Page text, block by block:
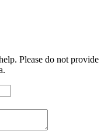
Please do not provide